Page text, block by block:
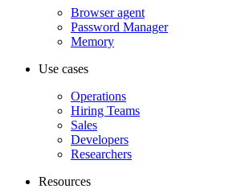
Browser agent
Password Manager
Memory
Use cases
Operations
Hiring Teams
Sales
Developers
Researchers
Resources